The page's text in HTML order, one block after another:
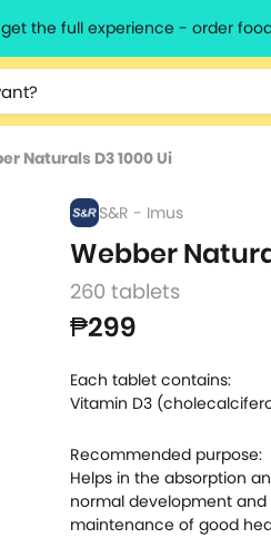
get the full experience - order
for results.
Naturals D3 1000 Ui
S&R - Imus
Webber
260 tablets
₱299
Each tablet contains:
Vitamin D3
Recommended purpose:
Helps in the absorption
normal development
maintenance of good